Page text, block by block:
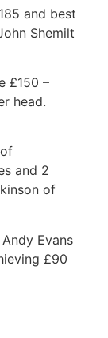
and best
Shemilt
£150 –
head.
and 2
of
Evans
£90